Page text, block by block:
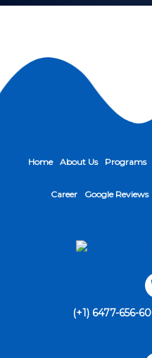
Home About Us Programs
Career Google Reviews
(+1) 6477-656-